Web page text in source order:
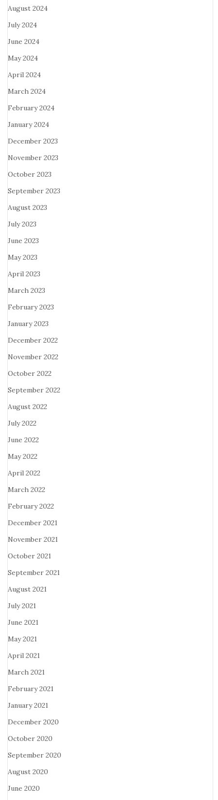
August 2024
July 2024
June 2024
May 2024
April 2024
March 2024
February 2024
January 2024
December 2023
November 2023
October 2023
September 2023
August 2023
July 2023
June 2023
May 2023
April 2023
March 2023
February 2023
January 2023
December 2022
November 2022
October 2022
September 2022
August 2022
July 2022
June 2022
May 2022
April 2022
March 2022
February 2022
December 2021
November 2021
October 2021
September 2021
August 2021
July 2021
June 2021
May 2021
April 2021
March 2021
February 2021
January 2021
December 2020
October 2020
September 2020
August 2020
June 2020